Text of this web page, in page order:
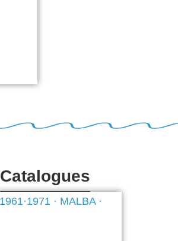
Catalogues